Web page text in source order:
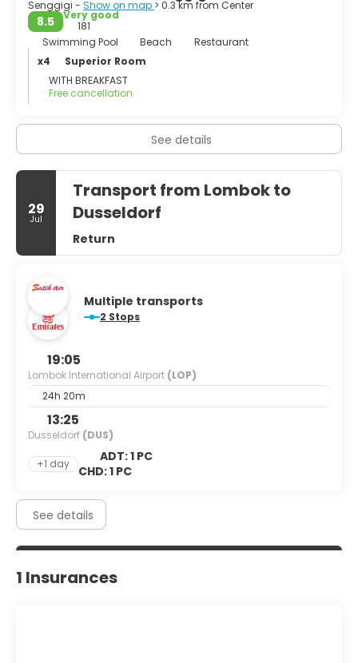
Senggigi - Show on map > 0.3 km from Center
8.5
Very good
181
Swimming Pool
Beach
Restaurant
x4
Superior Room
WITH BREAKFAST
Free cancellation
See details
29
Jul
Transport from Lombok to
Dusseldorf
Return
Multiple transports
2 Stops
19:05
Lombok International Airport (LOP)
24h 20m
13:25
Dusseldorf (DUS)
+1 day
ADT: 1 PC
CHD: 1 PC
See details
1 Insurances